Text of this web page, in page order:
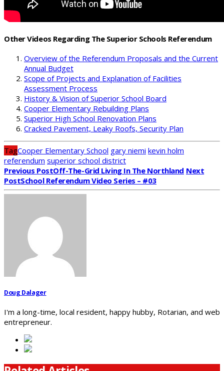
Other Videos Regarding The Superior Schools Referendum
Overview of the Referendum Proposals and the Current
Annual Budget
Scope of Projects and Explanation of Facilities
Assessment Process
History & Vision of Superior School Board
Cooper Elementary Rebuilding Plans
Superior High School Renovation Plans
Cracked Pavement, Leaky Roofs, Security Plan
TagCooper Elementary School gary niemi kevin holm
referendum superior school district
Previous PostOff-The-Grid Living In The Northland Next
PostSchool Referendum Video Series – #03
Doug Dalager
I'm a long-time, local resident, happy hubby, Rotarian, and web
entrepreneur.